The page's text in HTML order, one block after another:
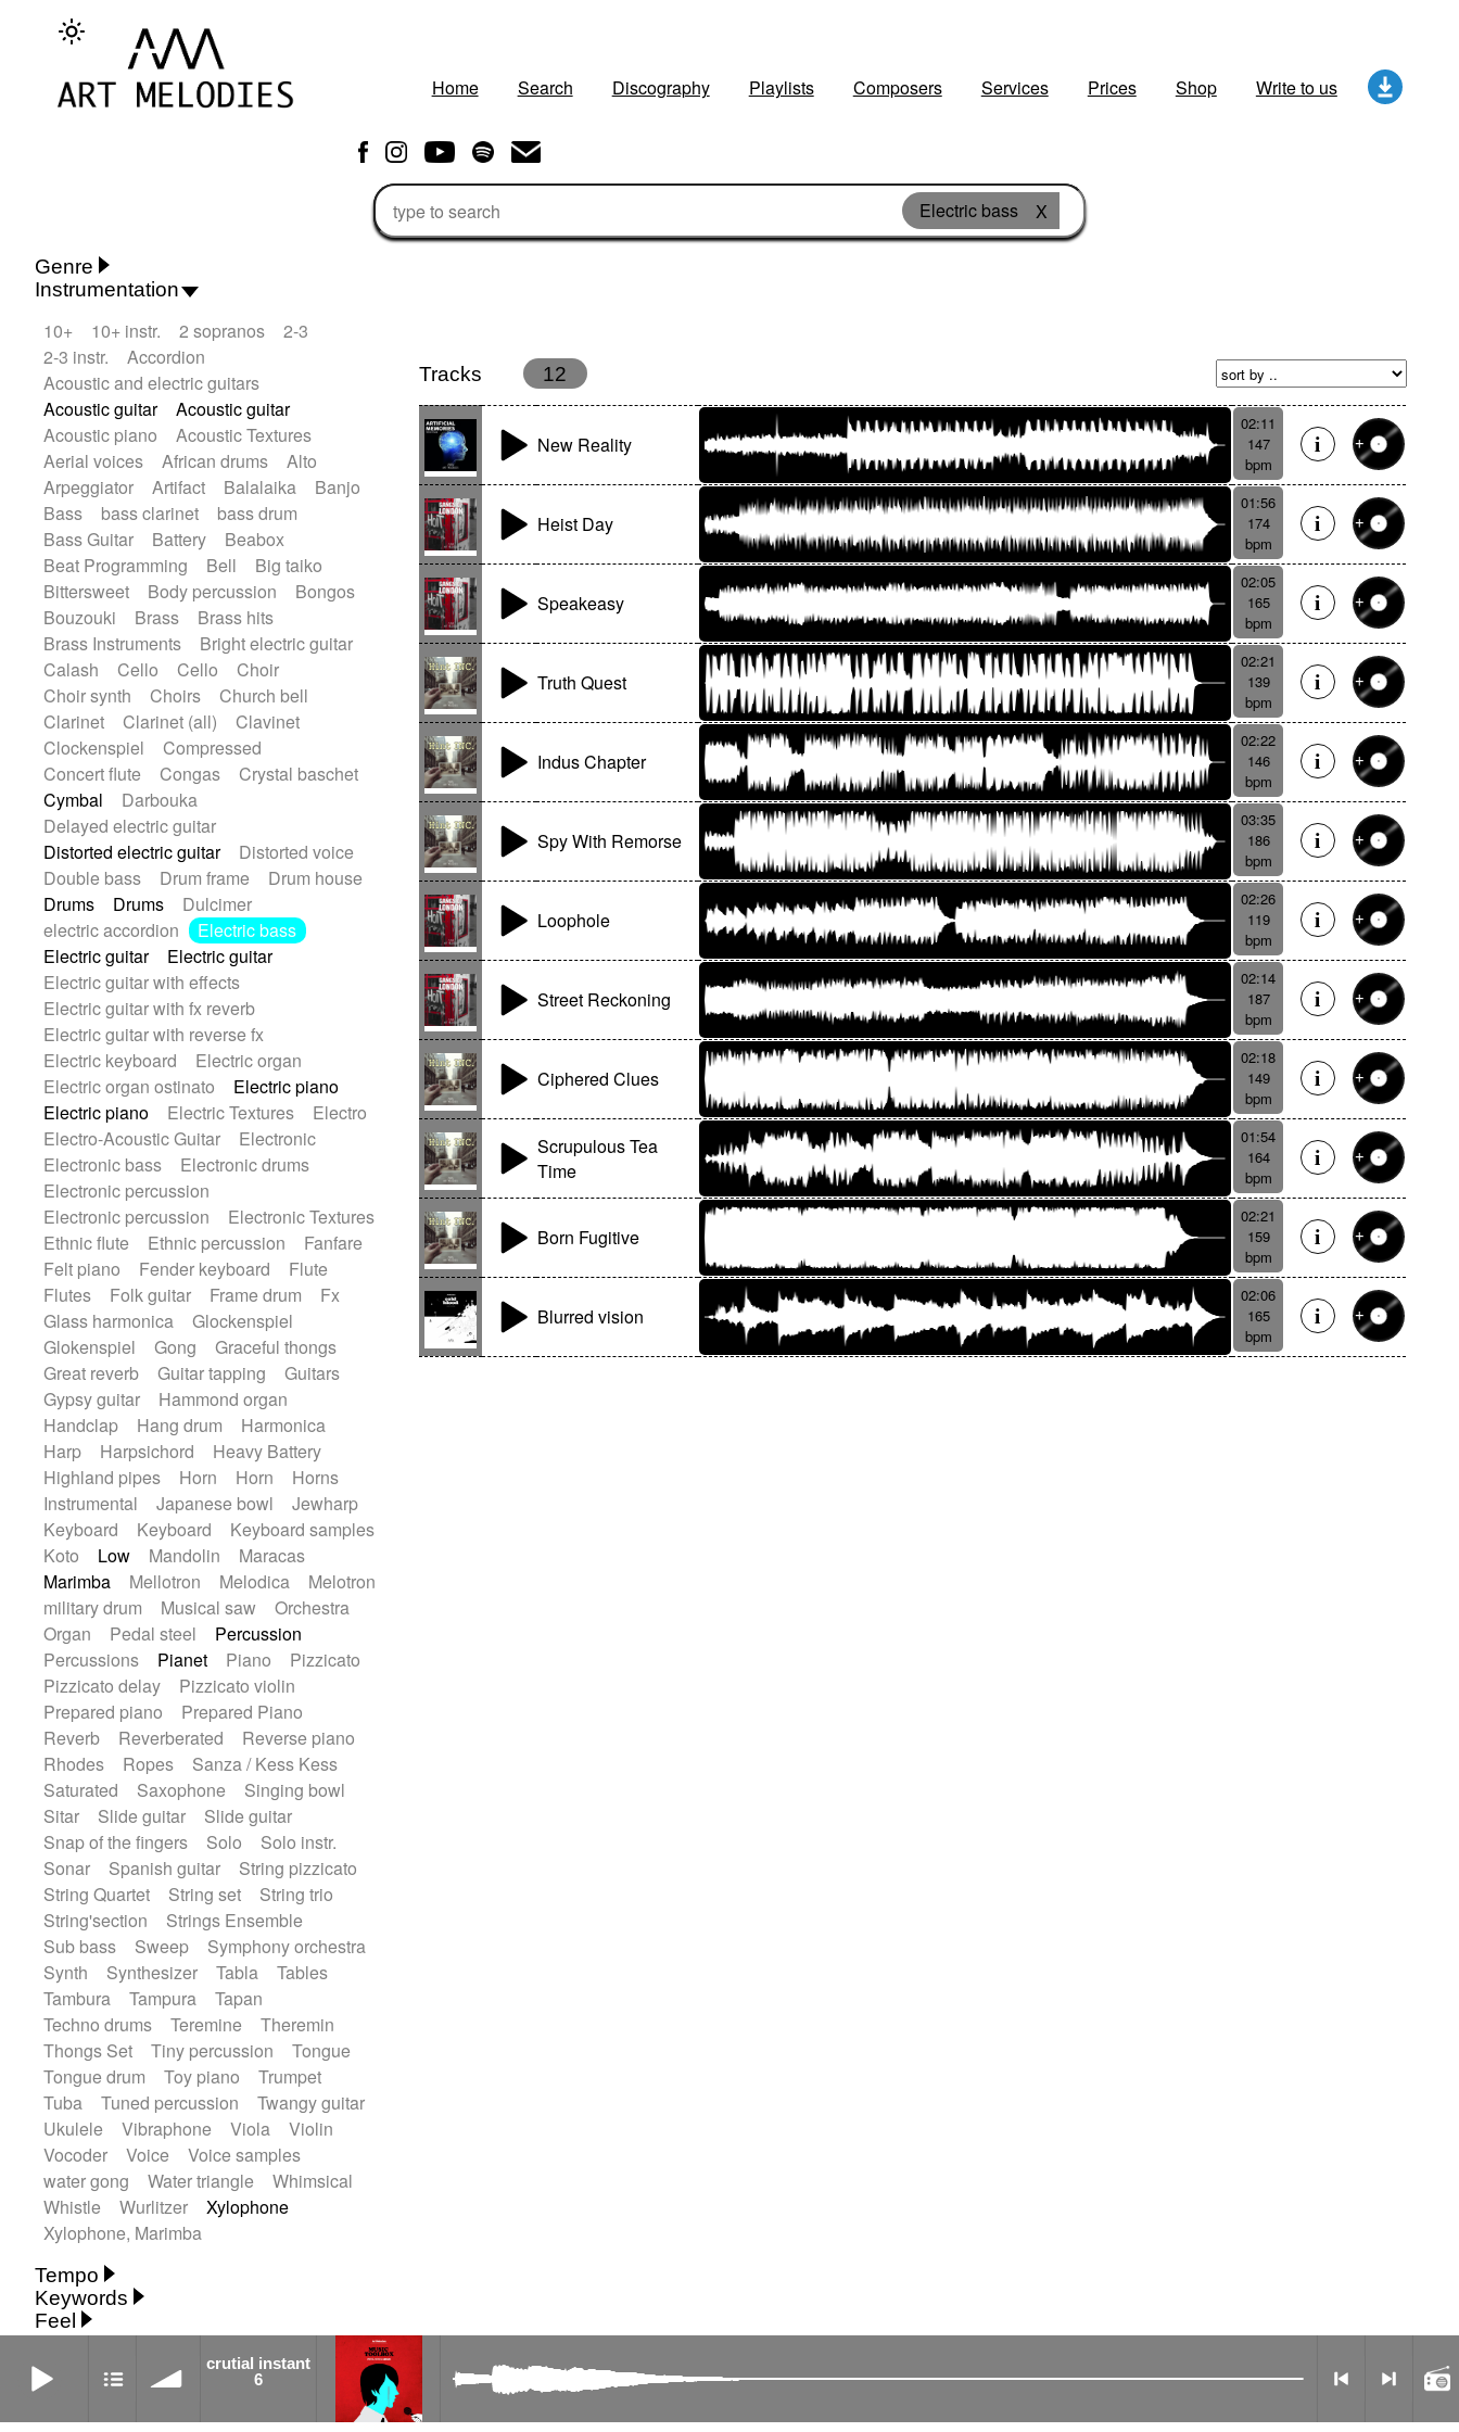
Home Search Discography Playlists Composers Services Prices Shop Write to us
Electric bass X
Genre
African
African Traditional
Alternative Pop
Alternative Rock
Ambient
Ambient / Atmosphere
Animal documentary
Animation / Manga
Arabic Traditional
Asian Traditional
Baroque (1600 - 1750)
Blues rock
Bossa Nova
Brazil Brit rock
Celtic
Chamber
Classical
Classical (1750-1800)
Cold Wave
Comedy
Comedy Drama
Contemporary (1950 -)
Cuban
Documentary
Drama
Electro
Electro-Pop
Electronica
Exp / Post-Rock
Folk Greek
Horror
Indian Traditional Jazz
Krautrock
Lo-fi / Chillhop
Lo-Fi / Lounge / Chill
Lounge / Exotica
Mazurka
Middle East / Arabic
Minimalist / Repetitive
Modern (1900 - 1950)
Music for Children
Neo Classical
Neo-classical music
Piano Solo
Piano Solo Jazz
Police comedy
Psychedelic
Punk rock
Repetitive music
Rock
Romantic Comedy
samba
SciFi / Fantastic
Slow / Ballad
Spanish - Flamenco
Symphonic
Synthpop
Synthwave Thriller
Trip-Hop / Downtempo
waltz
Waltz
Waltz movement
Instrumentation
10+ 10+ instr. 2 sopranos
2-3
2-3 instr.
Accordion
Acoustic and electric guitars
Acoustic guitar
Acoustic guitar
Acoustic piano
Acoustic Textures
Aerial voices
African drums
Alto
Arpeggiator
Artifact Balalaika
Banjo
Bass
bass clarinet
bass drum
Bass Guitar
Battery
Beabox
Beat Programming
Bell
Big taiko
Bittersweet
Body percussion
Bongos
Bouzouki
Brass
Brass hits
Brass Instruments
Bright electric guitar
Calash
Cello Cello
Choir
Choir synth
Choirs
Church bell
Clarinet
Clarinet (all)
Clavinet
Clockenspiel
Compressed
Concert flute
Congas
Crystal baschet
Cymbal
Darbouka
Delayed electric guitar
Distorted electric guitar
Distorted voice
Double bass
Drum frame
Drum house
Drums
Drums
Dulcimer
electric accordion
Electric bass
Electric guitar
Electric guitar
Electric guitar with effects
Electric guitar with fx reverb
Electric guitar with reverse fx
Electric keyboard
Electric organ
Electric organ ostinato
Electric piano
Electric piano
Electric Textures
Electro
Electro-Acoustic Guitar
Electronic
Electronic bass
Electronic drums
Electronic percussion
Electronic percussion
Electronic Textures
Ethnic flute
Ethnic percussion
Fanfare
Felt piano
Fender keyboard
Flute
Flutes
Folk guitar Frame drum
Fx
Glass harmonica
Glockenspiel
Glokenspiel
Gong
Graceful thongs
Great reverb
Guitar tapping
Guitars
Gypsy guitar
Hammond organ
Handclap
Hang drum
Harmonica
Harp
Harpsichord
Heavy Battery
Highland pipes
Horn Horn
Horns
Instrumental
Japanese bowl
Jewharp
Keyboard
Keyboard
Keyboard samples
Koto
Low Mandolin
Maracas
Marimba
Mellotron Melodica
Melotron
military drum
Musical saw
Orchestra
Organ
Pedal steel
Percussion
Percussions
Pianet Piano
Pizzicato
Pizzicato delay
Pizzicato violin
Prepared piano
Prepared Piano
Reverb
Reverberated
Reverse piano
Rhodes
Ropes
Sanza / Kess Kess
Saturated
Saxophone
Singing bowl
Sitar
Slide guitar
Slide guitar
Snap of the fingers
Solo
Solo instr.
Sonar
Spanish guitar
String pizzicato
String Quartet
String set
String trio
String'section
Strings Ensemble
Sub bass
Sweep
Symphony orchestra
Synth
Synthesizer Tabla
Tables
Tambura
Tampura
Tapan
Techno drums
Teremine
Theremin
Thongs Set
Tiny percussion
Tongue
Tongue drum
Toy piano
Trumpet
Tuba
Tuned percussion
Twangy guitar
Ukulele
Vibraphone Viola
Violin
Vocoder
Voice
Voice samples
water gong
Water triangle
Whimsical
Whistle
Wurlitzer
Xylophone
Xylophone, Marimba
Tempo
Fast
Medium slow
Medium up
Mid Tempo
Slow
Up Tempo
Very fast
Without tempo
Keywords
15's 18th century 30's 60's
Absent
Abyssal intro then sparse
Accentuated
Achievement
Acoustic duet
Feel
Childish
Dancing
Dreamy
Drunk
Tracks 12
New Reality
02:11
147
bpm
Heist Day
01:56
174
bpm
Speakeasy
02:05
165
bpm
Truth Quest
02:21
139
bpm
Indus Chapter
02:22
146
bpm
Spy With Remorse
03:35
186
bpm
Loophole
02:26
119
bpm
Street Reckoning
02:14
187
bpm
Ciphered Clues
02:18
149
bpm
Scrupulous Tea
Time
01:54
164
bpm
Born Fugitive
02:21
159
bpm
Blurred vision
02:06
165
bpm
crutial instant
6